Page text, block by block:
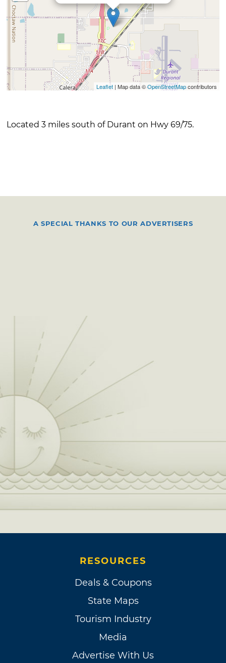
Leaflet| Map data ©OpenStreetMapcontributors
Located 3 miles south of Durant on Hwy 69/75.
A SPECIAL THANKS TO OUR ADVERTISERS
RESOURCES
Deals & Coupons
State Maps
Tourism Industry
Media
Advertise With Us